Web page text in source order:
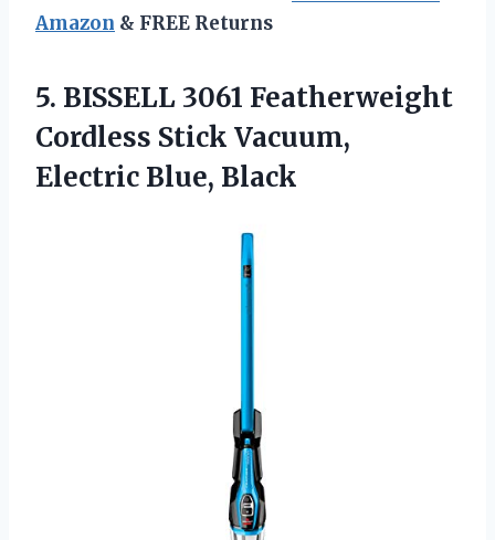
Amazon & FREE Returns
5. BISSELL 3061 Featherweight
Cordless Stick Vacuum,
Electric Blue, Black